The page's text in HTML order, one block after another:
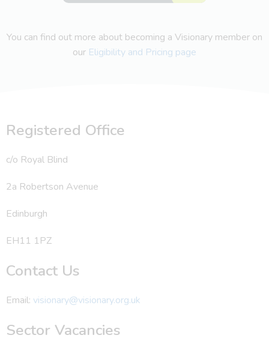
You can find out more about becoming a Visionary member on
our Eligibility and Pricing page
Registered Office
c/o Royal Blind
2a Robertson Avenue
Edinburgh
EH11 1PZ
Contact Us
Email: visionary@visionary.org.uk
Sector Vacancies